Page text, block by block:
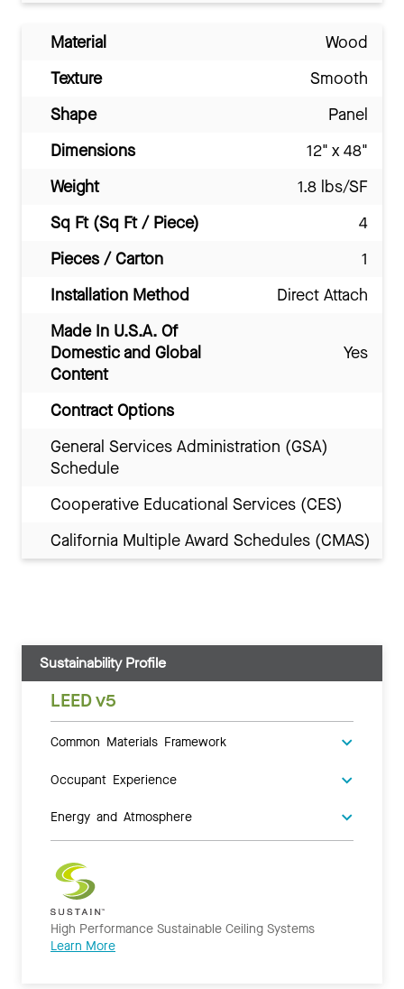
Material
Wood
Texture
Smooth
Shape
Panel
Dimensions
12" x 48"
Weight
1.8 lbs/SF
Sq Ft (Sq Ft / Piece)
4
Pieces / Carton
1
Installation Method
Direct Attach
Made In U.S.A. Of
Domestic and Global
Content
Yes
Contract Options
General Services Administration (GSA)
Schedule
Cooperative Educational Services (CES)
California Multiple Award Schedules (CMAS)
Sustainability Profile
LEED v5
Common Materials Framework
Occupant Experience
Energy and Atmosphere
High Performance Sustainable Ceiling Systems
Learn More